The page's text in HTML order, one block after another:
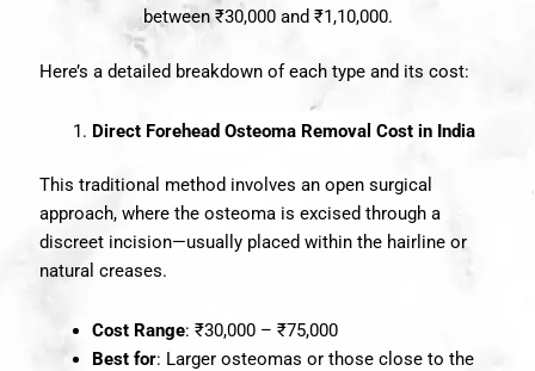
between ₹30,000 and ₹1,10,000.
Here’s a detailed breakdown of each type and its cost:
Direct Forehead Osteoma Removal Cost in India
This traditional method involves an open surgical
approach, where the osteoma is excised through a
discreet incision—usually placed within the hairline or
natural creases.
Cost Range: ₹30,000 – ₹75,000
Best for: Larger osteomas or those close to the